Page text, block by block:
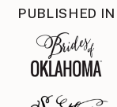
PUBLISHED IN